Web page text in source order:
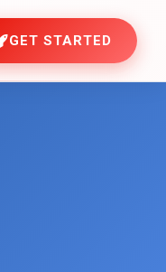
GET STARTED